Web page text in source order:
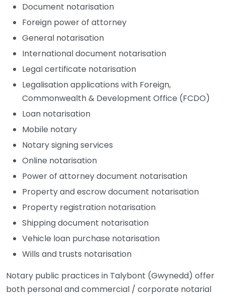
Document notarisation
Foreign power of attorney
General notarisation
International document notarisation
Legal certificate notarisation
Legalisation applications with Foreign,
Commonwealth & Development Office (FCDO)
Loan notarisation
Mobile notary
Notary signing services
Online notarisation
Power of attorney document notarisation
Property and escrow document notarisation
Property registration notarisation
Shipping document notarisation
Vehicle loan purchase notarisation
Wills and trusts notarisation
Notary public practices in Talybont (Gwynedd) offer
both personal and commercial / corporate notarial